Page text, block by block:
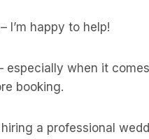
– I’m happy to help!
when it
booking.
a professional